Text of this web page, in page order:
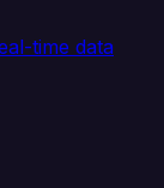
time data